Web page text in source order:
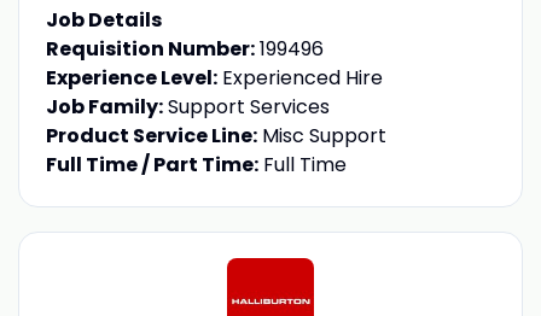
Job Details
Requisition Number:199496
Experience Level:Experienced Hire
Job Family:Support Services
Product Service Line:Misc Support
Full Time / Part Time:Full Time